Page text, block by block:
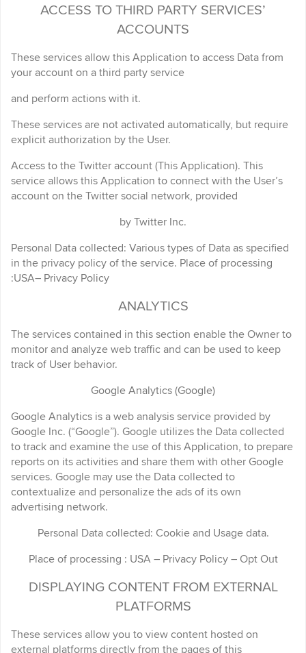
ACCESS TO THIRD PARTY SERVICES’
ACCOUNTS
These services allow this Application to access Data from
your account on a third party service
and perform actions with it.
These services are not activated automatically, but require
explicit authorization by the User.
Access to the Twitter account (This Application). This
service allows this Application to connect with the User’s
account on the Twitter social network, provided
by Twitter Inc.
Personal Data collected: Various types of Data as specified
in the privacy policy of the service. Place of processing
:USA– Privacy Policy
ANALYTICS
The services contained in this section enable the Owner to
monitor and analyze web traffic and can be used to keep
track of User behavior.
Google Analytics (Google)
Google Analytics is a web analysis service provided by
Google Inc. (“Google”). Google utilizes the Data collected
to track and examine the use of this Application, to prepare
reports on its activities and share them with other Google
services. Google may use the Data collected to
contextualize and personalize the ads of its own
advertising network.
Personal Data collected: Cookie and Usage data.
Place of processing : USA – Privacy Policy – Opt Out
DISPLAYING CONTENT FROM EXTERNAL
PLATFORMS
These services allow you to view content hosted on
external platforms directly from the pages of this